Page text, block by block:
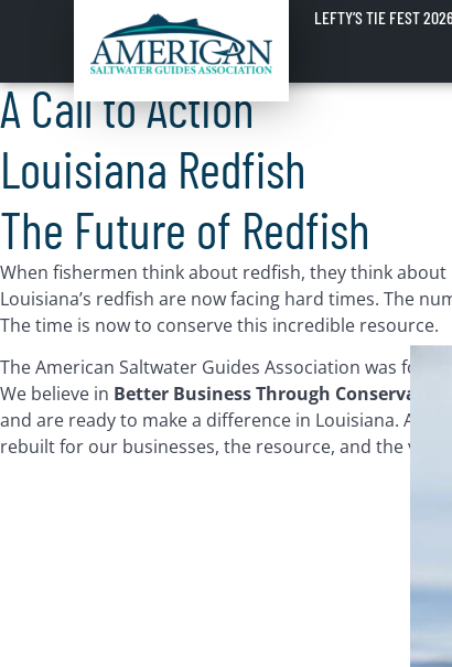
LEFTY’S TIE FEST
Louisiana Redfish
A Call to Action
Louisiana Redfish
The Future of Redfish
When fishermen think about redfish, they think
Louisiana’s redfish are now facing hard times. The
The time is now to conserve this incredible resource.
The American Saltwater Guides Association was
We believe in Better Business Through Conservation
and are ready to make a difference in Louisiana.
rebuilt for our businesses, the resource, and the vast